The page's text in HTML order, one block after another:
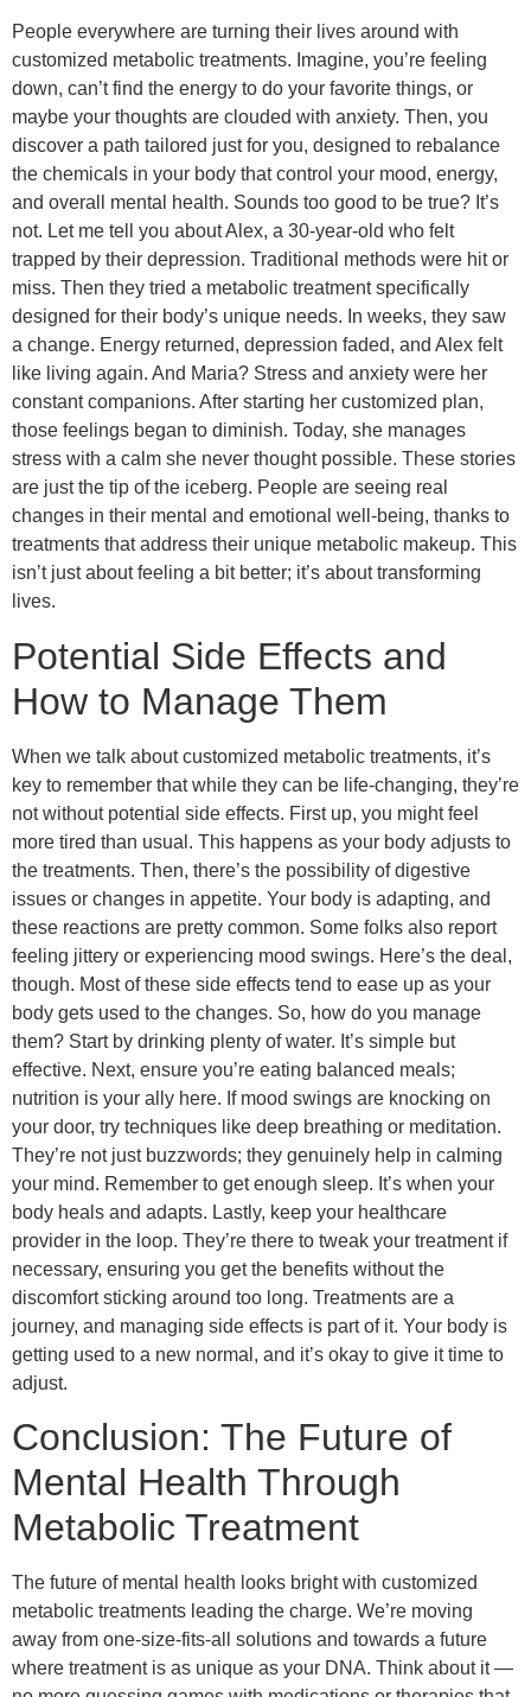
People everywhere are turning their lives around with
customized metabolic treatments. Imagine, you’re feeling
down, can’t find the energy to do your favorite things, or
maybe your thoughts are clouded with anxiety. Then, you
discover a path tailored just for you, designed to rebalance
the chemicals in your body that control your mood, energy,
and overall mental health. Sounds too good to be true? It’s
not. Let me tell you about Alex, a 30-year-old who felt
trapped by their depression. Traditional methods were hit or
miss. Then they tried a metabolic treatment specifically
designed for their body’s unique needs. In weeks, they saw
a change. Energy returned, depression faded, and Alex felt
like living again. And Maria? Stress and anxiety were her
constant companions. After starting her customized plan,
those feelings began to diminish. Today, she manages
stress with a calm she never thought possible. These stories
are just the tip of the iceberg. People are seeing real
changes in their mental and emotional well-being, thanks to
treatments that address their unique metabolic makeup. This
isn’t just about feeling a bit better; it’s about transforming
lives.
Potential Side Effects and
How to Manage Them
When we talk about customized metabolic treatments, it’s
key to remember that while they can be life-changing, they’re
not without potential side effects. First up, you might feel
more tired than usual. This happens as your body adjusts to
the treatments. Then, there’s the possibility of digestive
issues or changes in appetite. Your body is adapting, and
these reactions are pretty common. Some folks also report
feeling jittery or experiencing mood swings. Here’s the deal,
though. Most of these side effects tend to ease up as your
body gets used to the changes. So, how do you manage
them? Start by drinking plenty of water. It’s simple but
effective. Next, ensure you’re eating balanced meals;
nutrition is your ally here. If mood swings are knocking on
your door, try techniques like deep breathing or meditation.
They’re not just buzzwords; they genuinely help in calming
your mind. Remember to get enough sleep. It’s when your
body heals and adapts. Lastly, keep your healthcare
provider in the loop. They’re there to tweak your treatment if
necessary, ensuring you get the benefits without the
discomfort sticking around too long. Treatments are a
journey, and managing side effects is part of it. Your body is
getting used to a new normal, and it’s okay to give it time to
adjust.
Conclusion: The Future of
Mental Health Through
Metabolic Treatment
The future of mental health looks bright with customized
metabolic treatments leading the charge. We’re moving
away from one-size-fits-all solutions and towards a future
where treatment is as unique as your DNA. Think about it —